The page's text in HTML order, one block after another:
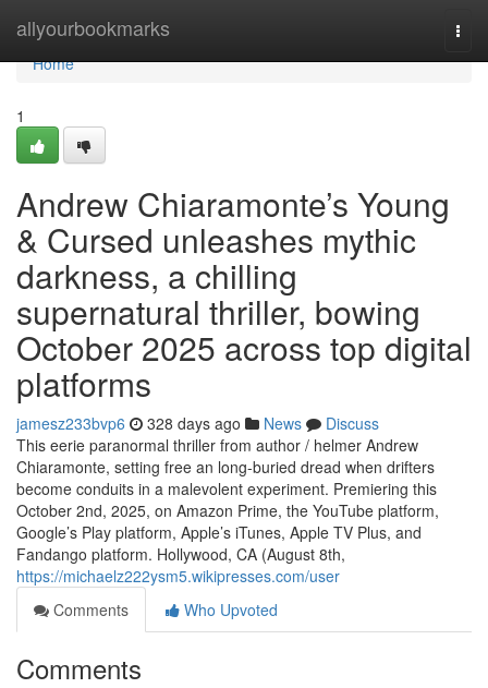
allyourbookmarks
Home
Home
1
Andrew Chiaramonte’s Young
& Cursed unleashes mythic
darkness, a chilling
supernatural thriller, bowing
October 2025 across top digital
platforms
jamesz233bvp6 328 days ago News
Discuss
This eerie paranormal thriller from author / helmer Andrew
Chiaramonte, setting free an long-buried dread when drifters
become conduits in a malevolent experiment. Premiering this
October 2nd, 2025, on Amazon Prime, the YouTube platform,
Google’s Play platform, Apple’s iTunes, Apple TV Plus, and
Fandango platform. Hollywood, CA (August 8th,
https://michaelz222ysm5.wikipresses.com/user
Comments
Who Upvoted
Comments